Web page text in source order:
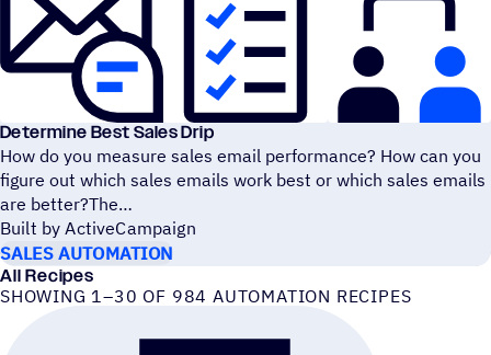
Determine Best Sales Drip
How do you measure sales email performance? How can you
figure out which sales emails work best or which sales emails
are better?The
Built by ActiveCampaign
SALES AUTOMATION
All Recipes
SHOWING 1–30 OF 984 AUTOMATION RECIPES